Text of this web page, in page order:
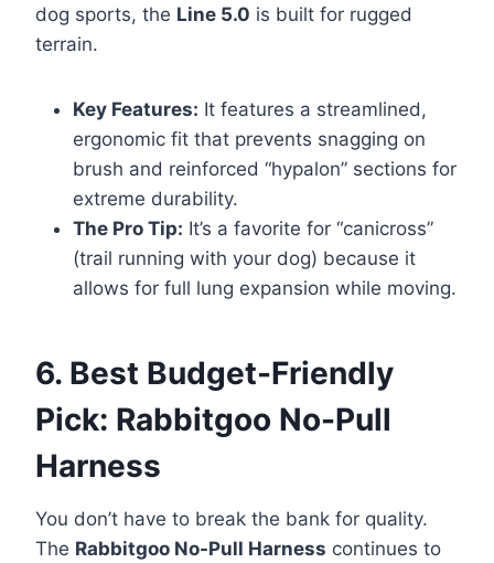
dog sports, the Line 5.0 is built for rugged
terrain.
Key Features: It features a streamlined,
ergonomic fit that prevents snagging on
brush and reinforced “hypalon” sections for
extreme durability.
The Pro Tip: It’s a favorite for “canicross”
(trail running with your dog) because it
allows for full lung expansion while moving.
6. Best Budget-Friendly
Pick: Rabbitgoo No-Pull
Harness
You don’t have to break the bank for quality.
The Rabbitgoo No-Pull Harness continues to